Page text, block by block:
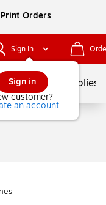
Orders
Sign In
Sign in
customer?
an account
School Supplies